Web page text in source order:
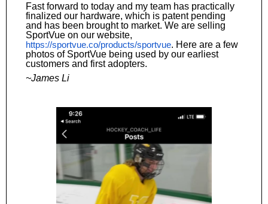
Fast forward to today and my team has practically
finalized our hardware, which is patent pending
and has been brought to market. We are selling
SportVue on our website,
https://sportvue.co/products/sportvue. Here are a few
photos of SportVue being used by our earliest
customers and first adopters.
~James Li